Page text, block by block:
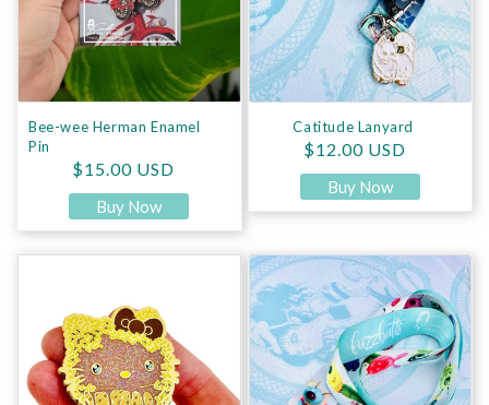
Bee-wee Herman Enamel
Pin
Regular price
$15.00 USD
Buy Now
Catitude Lanyard
Regular price
$12.00 USD
Buy Now
Choco Kitty a La Mode Enamel PinFuzzbutt Lanyard